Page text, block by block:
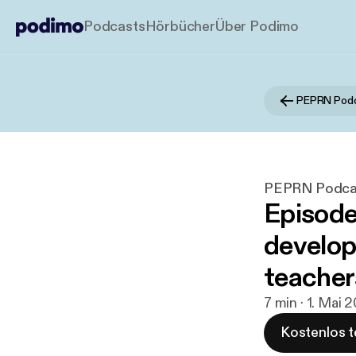
PodcastsHörbücherÜber Podimo
PEPRN
PEPRN
7 min · 1. Mai
Kostenlos